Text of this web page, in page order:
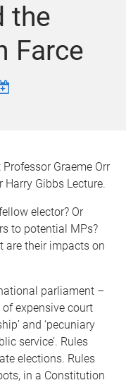
the
Farce
Graeme Orr
Gibbs Lecture.
elector? Or
to potential MPs?
are their impacts on
parliament –
expensive court
and ‘pecuniary
service’. Rules
elections. Rules
in a Constitution